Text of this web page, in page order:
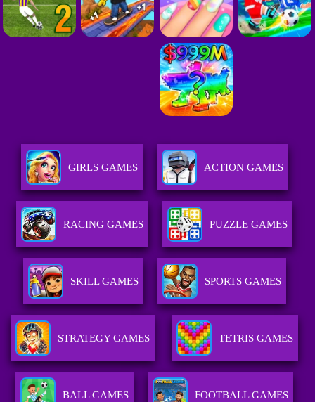
GIRLS GAMES ACTION GAMES
RACING GAMES PUZZLE GAMES
SKILL GAMES SPORTS GAMES
STRATEGY GAMES TETRIS GAMES
BALL GAMES FOOTBALL GAMES